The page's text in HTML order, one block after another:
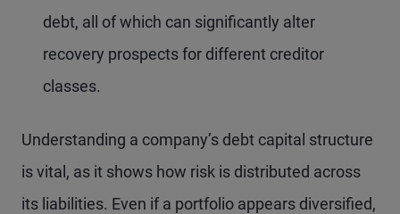
debt, all of which can significantly alter
recovery prospects for different creditor
classes.
Understanding a company’s debt capital structure
is vital, as it shows how risk is distributed across
its liabilities. Even if a portfolio appears diversified,